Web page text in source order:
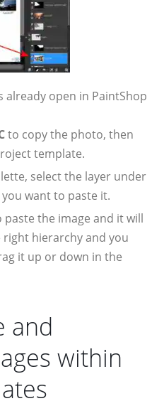
already open in PaintShop
to copy the photo, then
template.
select the layer under
want to paste it.
the image and it will
right hierarchy and you
it up or down in the
and
within